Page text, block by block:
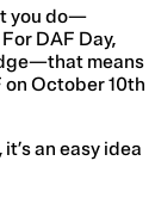
you do—
DAF Day,
means
October 10th
an easy idea